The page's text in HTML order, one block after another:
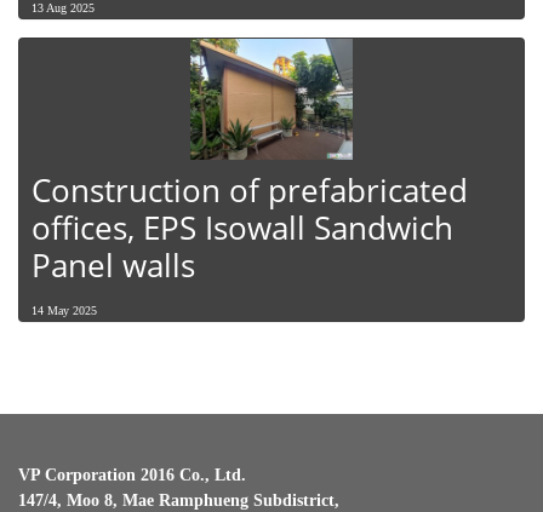
13 Aug 2025
Construction of prefabricated
offices, EPS Isowall Sandwich
Panel walls
14 May 2025
VP Corporation 2016 Co., Ltd.
147/4, Moo 8, Mae Ramphueng Subdistrict,